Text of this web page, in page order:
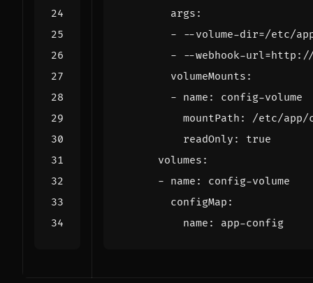
args :
- --volume-dir=/etc/
- --webhook-
volumeMounts :
- name :
config-volume
mountPath :
/etc/app/
readOnly :
true
volumes :
- name :
config-volume
configMap :
name : app-config